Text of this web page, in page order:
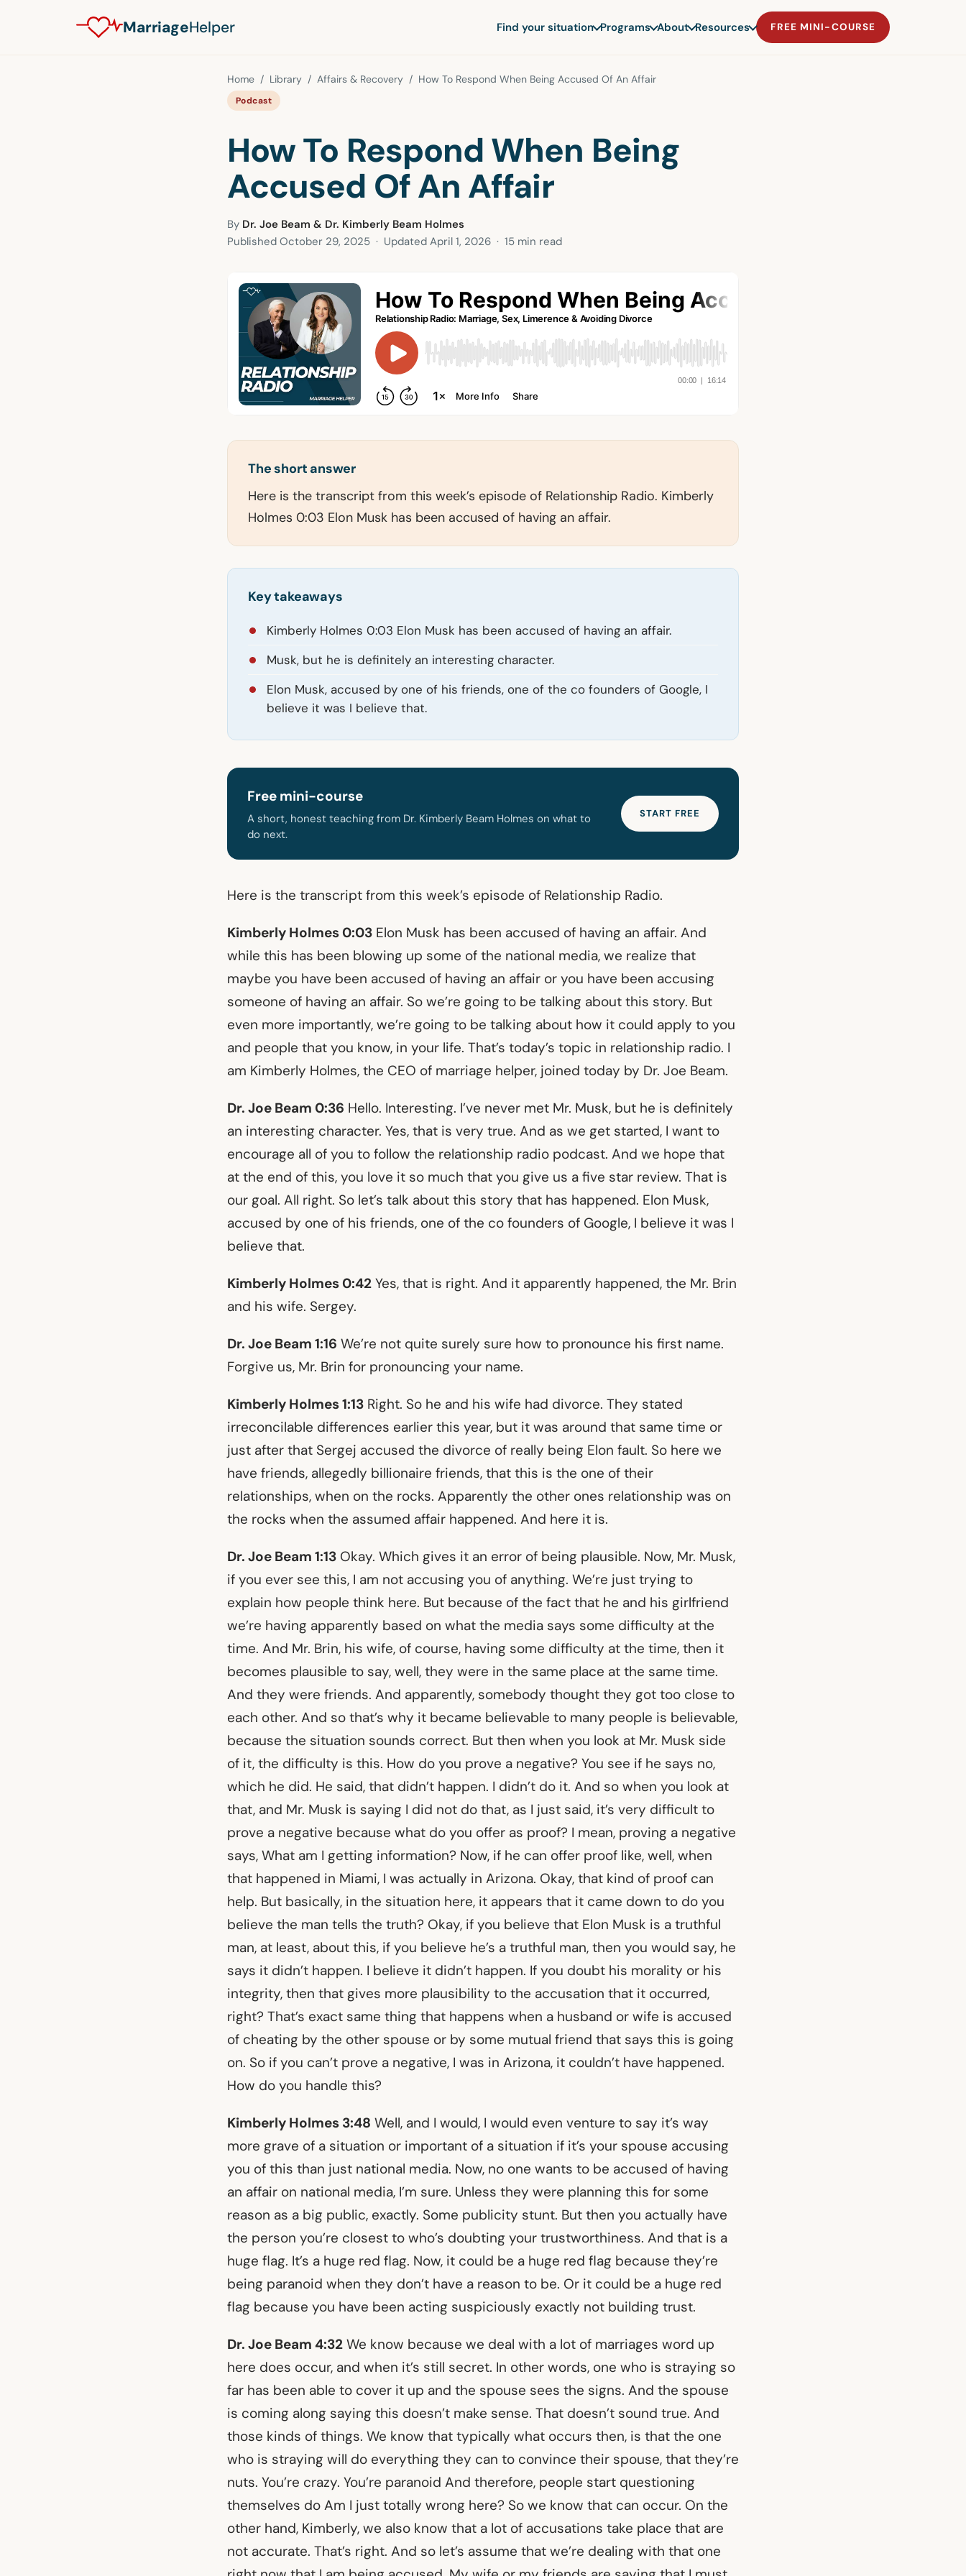
MarriageHelper Find your situation Programs About Resources FREE MINI-COURSE
Home / Library / Affairs & Recovery / How To Respond When Being Accused Of An Affair
Podcast
How To Respond When Being
Accused Of An Affair
By Dr. Joe Beam & Dr. Kimberly Beam Holmes
Published October 29, 2025 · Updated April 1, 2026 · 15 min read
The short answer
Here is the transcript from this week’s episode of Relationship Radio. Kimberly
Holmes 0:03 Elon Musk has been accused of having an affair.
Key takeaways
Kimberly Holmes 0:03 Elon Musk has been accused of having an affair.
Musk, but he is definitely an interesting character.
Elon Musk, accused by one of his friends, one of the co founders of Google, I
believe it was I believe that.
Free mini-course
A short, honest teaching from Dr. Kimberly Beam Holmes on what to
do next.
START FREE
Here is the transcript from this week’s episode of Relationship Radio.
Kimberly Holmes 0:03 Elon Musk has been accused of having an affair. And
while this has been blowing up some of the national media, we realize that
maybe you have been accused of having an affair or you have been accusing
someone of having an affair. So we’re going to be talking about this story. But
even more importantly, we’re going to be talking about how it could apply to you
and people that you know, in your life. That’s today’s topic in relationship radio. I
am Kimberly Holmes, the CEO of marriage helper, joined today by Dr. Joe Beam.
Dr. Joe Beam 0:36 Hello. Interesting. I’ve never met Mr. Musk, but he is definitely
an interesting character. Yes, that is very true. And as we get started, I want to
encourage all of you to follow the relationship radio podcast. And we hope that
at the end of this, you love it so much that you give us a five star review. That is
our goal. All right. So let’s talk about this story that has happened. Elon Musk,
accused by one of his friends, one of the co founders of Google, I believe it was I
believe that.
Kimberly Holmes 0:42 Yes, that is right. And it apparently happened, the Mr. Brin
and his wife. Sergey.
Dr. Joe Beam 1:16 We’re not quite surely sure how to pronounce his first name.
Forgive us, Mr. Brin for pronouncing your name.
Kimberly Holmes 1:13 Right. So he and his wife had divorce. They stated
irreconcilable differences earlier this year, but it was around that same time or
just after that Sergej accused the divorce of really being Elon fault. So here we
have friends, allegedly billionaire friends, that this is the one of their
relationships, when on the rocks. Apparently the other ones relationship was on
the rocks when the assumed affair happened. And here it is.
Dr. Joe Beam 1:13 Okay. Which gives it an error of being plausible. Now, Mr. Musk,
if you ever see this, I am not accusing you of anything. We’re just trying to
explain how people think here. But because of the fact that he and his girlfriend
we’re having apparently based on what the media says some difficulty at the
time. And Mr. Brin, his wife, of course, having some difficulty at the time, then it
becomes plausible to say, well, they were in the same place at the same time.
And they were friends. And apparently, somebody thought they got too close to
each other. And so that’s why it became believable to many people is believable,
because the situation sounds correct. But then when you look at Mr. Musk side
of it, the difficulty is this. How do you prove a negative? You see if he says no,
which he did. He said, that didn’t happen. I didn’t do it. And so when you look at
that, and Mr. Musk is saying I did not do that, as I just said, it’s very difficult to
prove a negative because what do you offer as proof? I mean, proving a negative
says, What am I getting information? Now, if he can offer proof like, well, when
that happened in Miami, I was actually in Arizona. Okay, that kind of proof can
help. But basically, in the situation here, it appears that it came down to do you
believe the man tells the truth? Okay, if you believe that Elon Musk is a truthful
man, at least, about this, if you believe he’s a truthful man, then you would say, he
says it didn’t happen. I believe it didn’t happen. If you doubt his morality or his
integrity, then that gives more plausibility to the accusation that it occurred,
right? That’s exact same thing that happens when a husband or wife is accused
of cheating by the other spouse or by some mutual friend that says this is going
on. So if you can’t prove a negative, I was in Arizona, it couldn’t have happened.
How do you handle this?
Kimberly Holmes 3:48 Well, and I would, I would even venture to say it’s way
more grave of a situation or important of a situation if it’s your spouse accusing
you of this than just national media. Now, no one wants to be accused of having
an affair on national media, I’m sure. Unless they were planning this for some
reason as a big public, exactly. Some publicity stunt. But then you actually have
the person you’re closest to who’s doubting your trustworthiness. And that is a
huge flag. It’s a huge red flag. Now, it could be a huge red flag because they’re
being paranoid when they don’t have a reason to be. Or it could be a huge red
flag because you have been acting suspiciously exactly not building trust.
Dr. Joe Beam 4:32 We know because we deal with a lot of marriages word up
here does occur, and when it’s still secret. In other words, one who is straying so
far has been able to cover it up and the spouse sees the signs. And the spouse
is coming along saying this doesn’t make sense. That doesn’t sound true. And
those kinds of things. We know that typically what occurs then, is that the one
who is straying will do everything they can to convince their spouse, that they’re
nuts. You’re crazy. You’re paranoid And therefore, people start questioning
themselves do Am I just totally wrong here? So we know that can occur. On the
other hand, Kimberly, we also know that a lot of accusations take place that are
not accurate. That’s right. And so let’s assume that we’re dealing with that one